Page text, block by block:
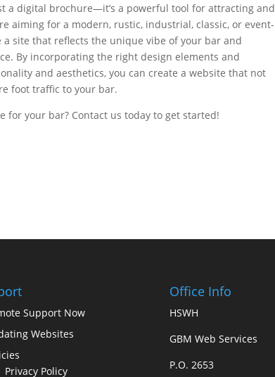
a digital brochure—it’s a powerful tool for attracting and
aiming for a modern, rustic, industrial, classic, or event-
a site that reflects the unique vibe of your bar and
By incorporating the right design elements and
and aesthetics, you can create a website that not
foot traffic to your bar.
for your bar? Contact us today to get started!
Support Now
Websites
Privacy Policy
Office Info
HSWH
GBM Web Services
P.O. 2653